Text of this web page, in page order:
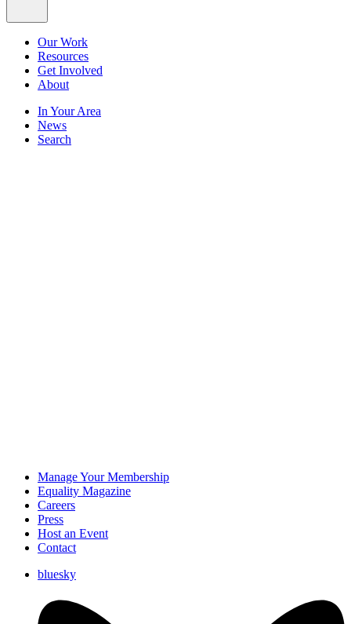
Our Work
Resources
Get Involved
About
In Your Area
News
Search
Manage Your Membership
Equality Magazine
Careers
Press
Host an Event
Contact
bluesky